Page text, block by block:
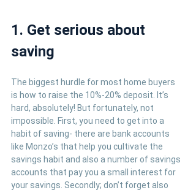
1. Get serious about
saving
The biggest hurdle for most home buyers
is how to raise the 10%-20% deposit. It’s
hard, absolutely! But fortunately, not
impossible. First, you need to get into a
habit of saving- there are bank accounts
like Monzo’s that help you cultivate the
savings habit and also a number of savings
accounts that pay you a small interest for
your savings. Secondly; don’t forget also